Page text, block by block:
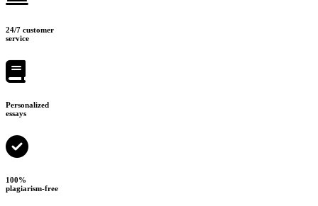
24/7 customer
service
Personalized
essays
100%
plagiarism-free